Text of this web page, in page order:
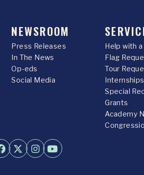
NEWSROOM
Press Releases
In The News
Op-eds
Social Media
Help with
Flag
Tour
Internships
Special
Grants
Academy